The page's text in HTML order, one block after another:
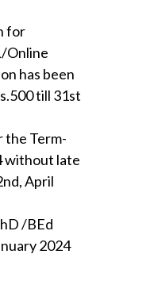
for
Online
has been
till 31st
the Term-
without late
April
/BEd
2024